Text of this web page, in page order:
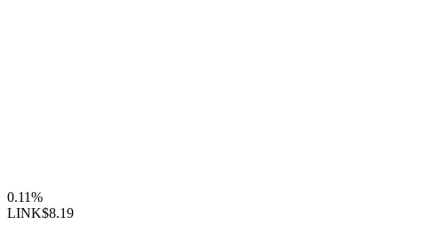
0.11%
LINK$8.19